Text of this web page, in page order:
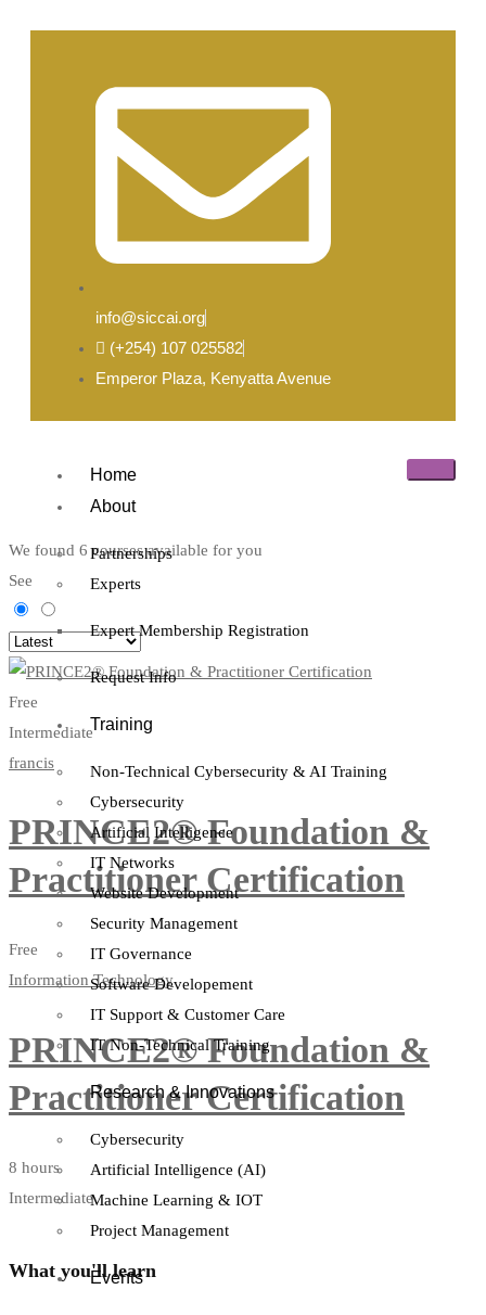
info@siccai.org
(+254) 107 025582
Emperor Plaza, Kenyatta Avenue
Home
About
Partnerships
Experts
Expert Membership Registration
Request Info
Training
Non-Technical Cybersecurity & AI Training
Cybersecurity
Artificial Intelligence
IT Networks
Website Development
Security Management
IT Governance
Software Developement
IT Support & Customer Care
IT Non-Technical Training
Research & Innovations
Cybersecurity
Artificial Intelligence (AI)
Machine Learning & IOT
Project Management
Events
We found 6courses available for you
See
Free
Intermediate
francis
PRINCE2® Foundation &
Practitioner Certification
Free
Information Technology
PRINCE2® Foundation &
Practitioner Certification
8 hours
Intermediate
What you'll learn